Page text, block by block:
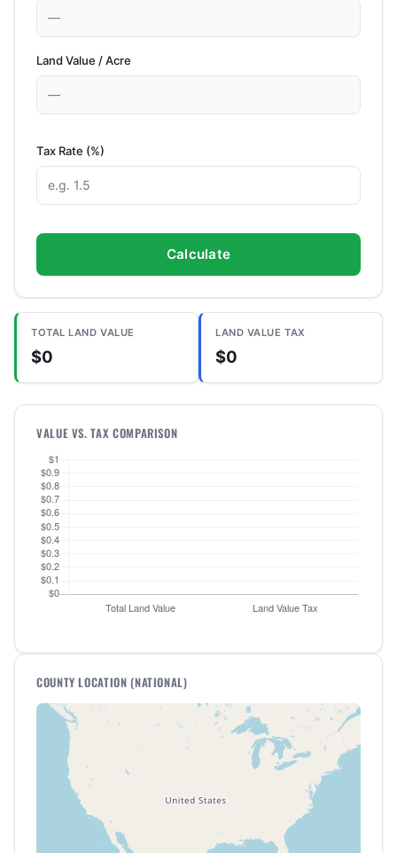
Land Value / Acre
Tax Rate (%)
Calculate
TOTAL LAND VALUE
$0
LAND VALUE TAX
$0
VALUE VS. TAX COMPARISON
COUNTY LOCATION (NATIONAL)